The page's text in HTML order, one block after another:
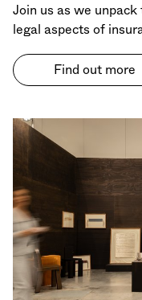
Join us as we
legal aspects of
Find out more